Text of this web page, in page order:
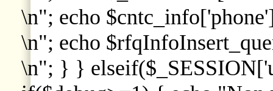
\n"; echo
\n"; echo
\n"; } }